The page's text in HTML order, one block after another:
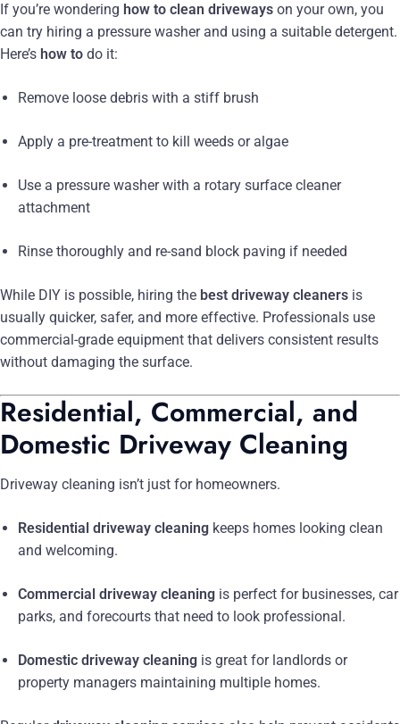
If you’re wondering how to clean driveways on your own, you
can try hiring a pressure washer and using a suitable detergent.
Here’s how to do it:
Remove loose debris with a stiff brush
Apply a pre-treatment to kill weeds or algae
Use a pressure washer with a rotary surface cleaner
attachment
Rinse thoroughly and re-sand block paving if needed
While DIY is possible, hiring the best driveway cleaners is
usually quicker, safer, and more effective. Professionals use
commercial-grade equipment that delivers consistent results
without damaging the surface.
Residential, Commercial, and
Domestic Driveway Cleaning
Driveway cleaning isn’t just for homeowners.
Residential driveway cleaning keeps homes looking clean
and welcoming.
Commercial driveway cleaning is perfect for businesses, car
parks, and forecourts that need to look professional.
Domestic driveway cleaning is great for landlords or
property managers maintaining multiple homes.